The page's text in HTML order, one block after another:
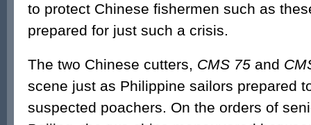
to protect Chinese fishermen such as
prepared for just such a crisis.
The two Chinese cutters, CMS 75 and
scene just as Philippine sailors prepared
suspected poachers. On the orders of